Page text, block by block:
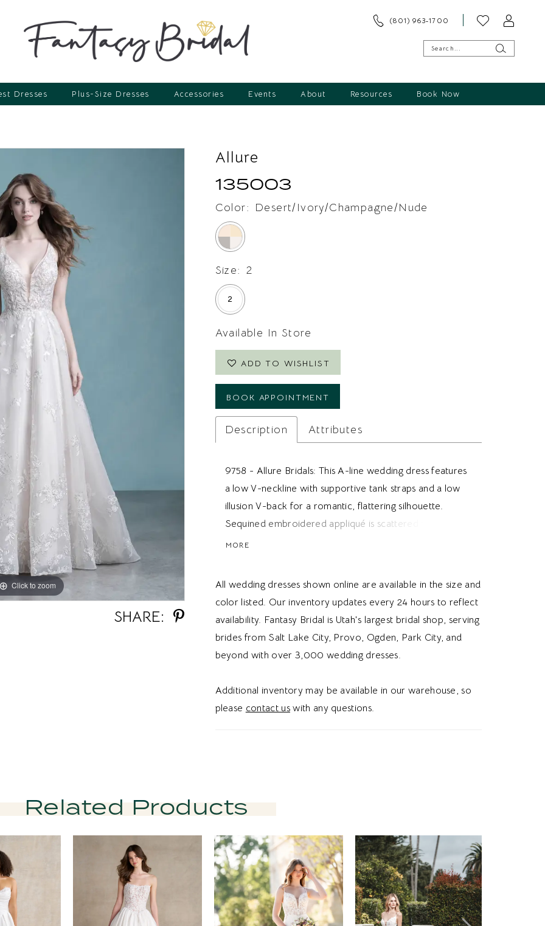
(801) 963‑1700
Dresses Plus-Size Dresses Accessories Events About Resources Book Now
Click to zoom
Click to zoom
SHARE:
Allure
135003
Color: Desert/Ivory/Champagne/Nude
Size: 2
2
Available In Store
ADD TO WISHLIST
BOOK APPOINTMENT
Description Attributes
9758 - Allure Bridals: This A-line wedding dress features
a low V-neckline with supportive tank straps and a low
illusion V-back for a romantic, flattering silhouette.
Sequined embroidered appliqué is scattered throughout
the gown and extends toward the hem, creating soft
ethereal finishing touch. Ideal for brides searching for a
tulle A-line wedding dress, low V-neck bridal gown,
sequined lace wedding dress, or romantic wedding dress
in Utah, this style blends delicate embellishment with
effortless elegance. Perfect for a romantic garden bridal
MORE
All wedding dresses shown online are available in the size and
color listed. Our inventory updates every 24 hours to reflect
availability. Fantasy Bridal is Utah's largest bridal shop, serving
brides from Salt Lake City, Provo, Ogden, Park City, and
beyond with over 3,000 wedding dresses.
Additional inventory may be available in our warehouse, so
please contact uswith any questions.
Related Products